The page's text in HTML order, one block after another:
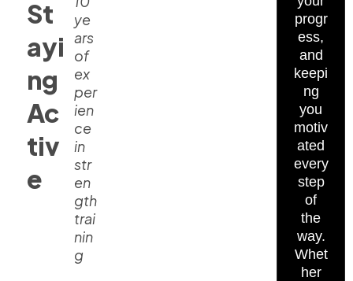
St
ayi
ng
Ac
tiv
e
ye
ars
of
ex
per
ien
ce
in
str
en
gth
trai
nin
g
progr
ess,
and
keepi
ng
you
motiv
ated
every
step
of
the
way.
Whet
her